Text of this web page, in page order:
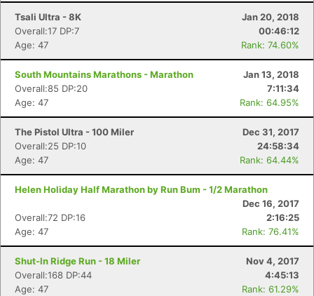
Tsali Ultra - 8K
Jan 20, 2018
Overall:17 DP:7
00:46:12
Age: 47
Rank: 74.60%
South Mountains Marathons - Marathon
Jan 13, 2018
Overall:85 DP:20
7:11:34
Age: 47
Rank: 64.95%
The Pistol Ultra - 100 Miler
Dec 31, 2017
Overall:25 DP:10
24:58:34
Age: 47
Rank: 64.44%
Helen Holiday Half Marathon by Run Bum - 1/2 Marathon
Dec 16, 2017
Overall:72 DP:16
2:16:25
Age: 47
Rank: 76.41%
Shut-In Ridge Run - 18 Miler
Nov 4, 2017
Overall:168 DP:44
4:45:13
Age: 47
Rank: 61.29%